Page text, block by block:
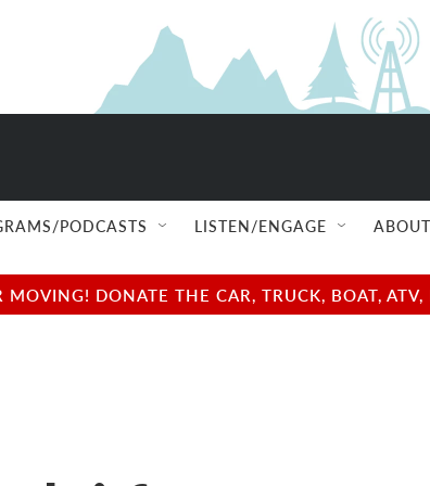
PODCASTS LISTEN/ENGAGE
DONATE THE CAR, TRUCK, BOAT,